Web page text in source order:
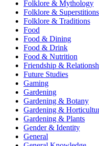
Folklore & Mythology
Folklore & Superstitions
Folklore & Traditions
Food
Food & Dining
Food & Drink
Food & Nutrition
Friendship &
Future Studies
Gaming
Gardening
Gardening & Botany
Gardening &
Gardening & Plants
Gender & Identity
General